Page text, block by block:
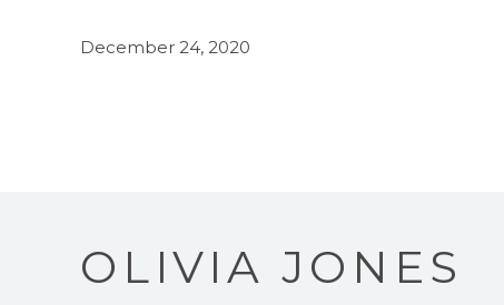
December 24, 2020
OLIVIA JONES